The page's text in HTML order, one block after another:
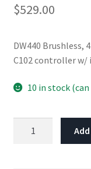
$529.00
DW440 Brushless,
C102 controller w/
10 in stock